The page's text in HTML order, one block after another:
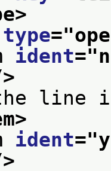
type="
ident="
line
ident="